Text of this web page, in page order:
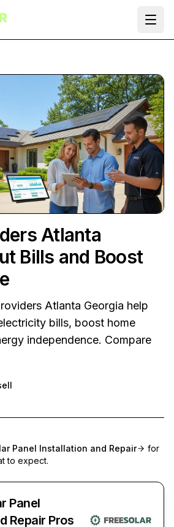
Atlanta
Bills and Boost
Atlanta Georgia help
bills, boost home
independence. Compare
Panel Installation and Repair
for
to expect.
Panel
Repair Pros